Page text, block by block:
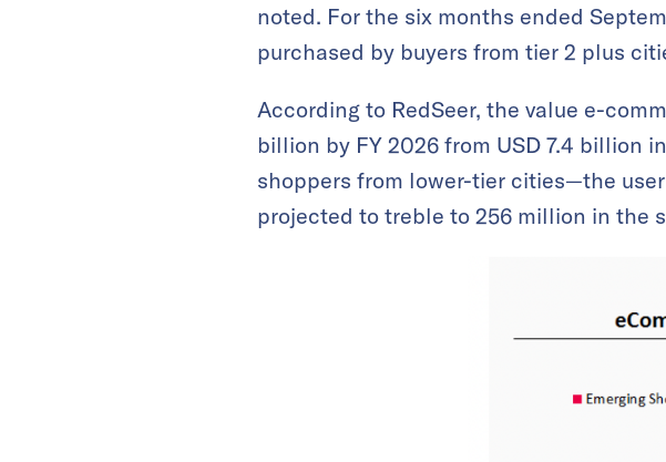
noted. For the six months ended
purchased by buyers from tier 2 plus
According to RedSeer, the value e-
billion by FY 2026 from USD 7.4 billion
shoppers from lower-tier cities—the
projected to treble to 256 million in the